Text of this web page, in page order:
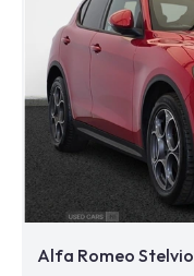
Alfa Romeo Stelvio